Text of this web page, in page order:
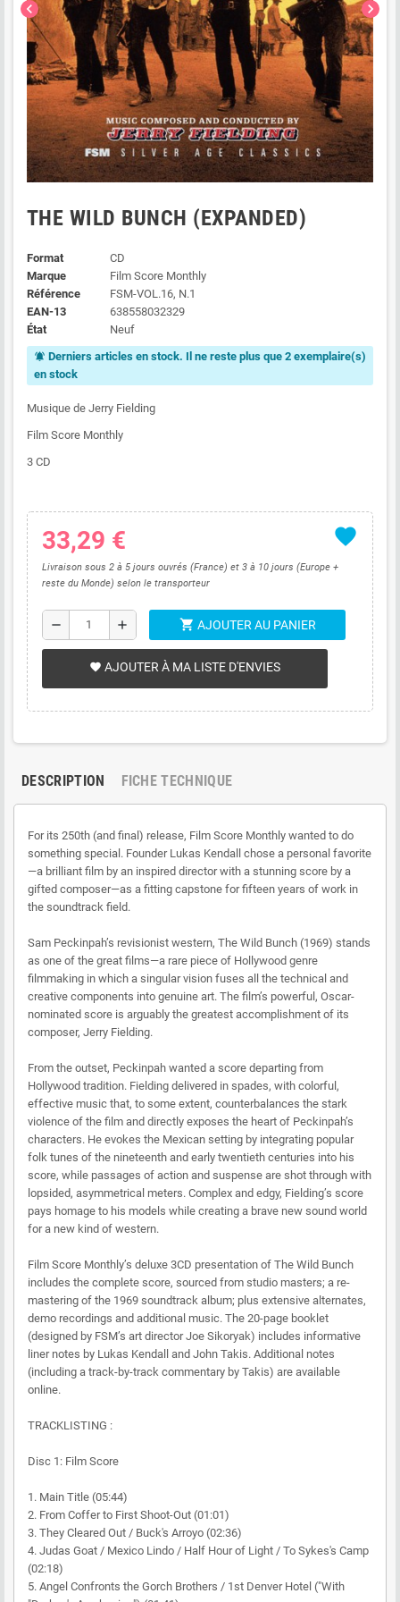
chevron_left chevron_right
THE WILD BUNCH (EXPANDED)
Format
CD
Marque
Film Score Monthly
Référence
FSM-VOL.16, N.1
EAN-13
638558032329
État
Neuf
notifications_active Derniers articles en stock. Il ne reste plus que 2 exemplaire(s)
en stock
Musique de Jerry Fielding
Film Score Monthly
3 CD
favorite
33,29 €
Livraison sous 2 à 5 jours ouvrés (France) et 3 à 10 jours (Europe +
reste du Monde) selon le transporteur
remove add shopping_cart AJOUTER AU PANIER
favorite AJOUTER À MA LISTE D'ENVIES
DESCRIPTION FICHE TECHNIQUE
For its 250th (and final) release, Film Score Monthly wanted to do
something special. Founder Lukas Kendall chose a personal favorite
—a brilliant film by an inspired director with a stunning score by a
gifted composer—as a fitting capstone for fifteen years of work in
the soundtrack field.
Sam Peckinpah’s revisionist western, The Wild Bunch (1969) stands
as one of the great films—a rare piece of Hollywood genre
filmmaking in which a singular vision fuses all the technical and
creative components into genuine art. The film’s powerful, Oscar-
nominated score is arguably the greatest accomplishment of its
composer, Jerry Fielding.
From the outset, Peckinpah wanted a score departing from
Hollywood tradition. Fielding delivered in spades, with colorful,
effective music that, to some extent, counterbalances the stark
violence of the film and directly exposes the heart of Peckinpah’s
characters. He evokes the Mexican setting by integrating popular
folk tunes of the nineteenth and early twentieth centuries into his
score, while passages of action and suspense are shot through with
lopsided, asymmetrical meters. Complex and edgy, Fielding’s score
pays homage to his models while creating a brave new sound world
for a new kind of western.
Film Score Monthly’s deluxe 3CD presentation of The Wild Bunch
includes the complete score, sourced from studio masters; a re-
mastering of the 1969 soundtrack album; plus extensive alternates,
demo recordings and additional music. The 20-page booklet
(designed by FSM’s art director Joe Sikoryak) includes informative
liner notes by Lukas Kendall and John Takis. Additional notes
(including a track-by-track commentary by Takis) are available
online.
TRACKLISTING :
Disc 1: Film Score
1. Main Title (05:44)
2. From Coffer to First Shoot-Out (01:01)
3. They Cleared Out / Buck's Arroyo (02:36)
4. Judas Goat / Mexico Lindo / Half Hour of Light / To Sykes's Camp
(02:18)
5. Angel Confronts the Gorch Brothers / 1st Denver Hotel ("With